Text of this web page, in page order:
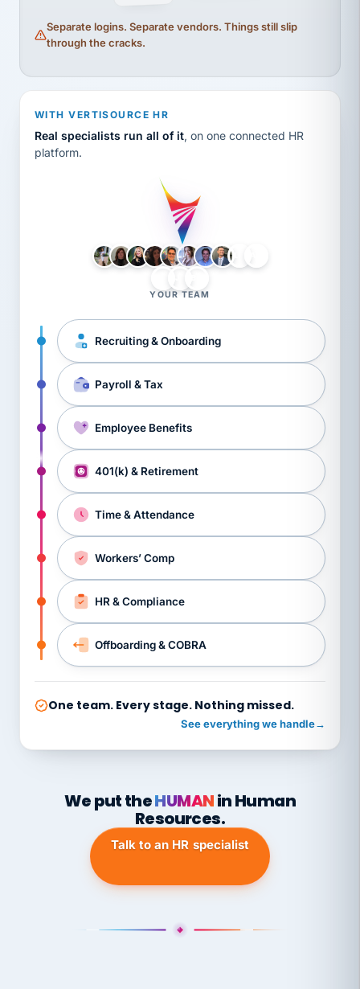
Separate logins. Separate vendors. Things still slip
through the cracks.
WITH VERTISOURCE HR
Real specialists run all of it, on one connected HR
platform.
YOUR TEAM
Recruiting & Onboarding
Payroll & Tax
Employee Benefits
401(k) & Retirement
Time & Attendance
Workers’ Comp
HR & Compliance
Offboarding & COBRA
One team. Every stage. Nothing missed.
See everything we handle→
We put theHUMANin Human
Resources.
Talk to an HR specialist